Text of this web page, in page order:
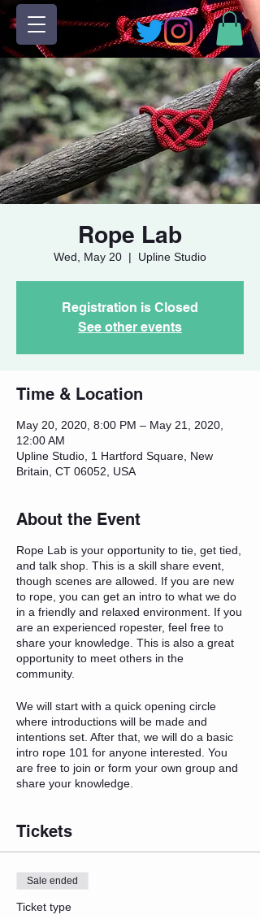
Rope Lab
Wed, May 20
  |
Upline Studio
Registration is Closed
See other events
Time & Location
May 20, 2020, 8:00 PM – May 21, 2020,
12:00 AM
Upline Studio, 1 Hartford Square, New
Britain, CT 06052, USA
About the Event
Rope Lab is your opportunity to tie, get tied,
and talk shop. This is a skill share event,
though scenes are allowed. If you are new
to rope, you can get an intro to what we do
in a friendly and relaxed environment. If you
are an experienced ropester, feel free to
share your knowledge. This is also a great
opportunity to meet others in the
community.
We will start with a quick opening circle
where introductions will be made and
intentions set. After that, we will do a basic
intro rope 101 for anyone interested. You
are free to join or form your own group and
share your knowledge.
Tickets
Sale ended
Ticket type